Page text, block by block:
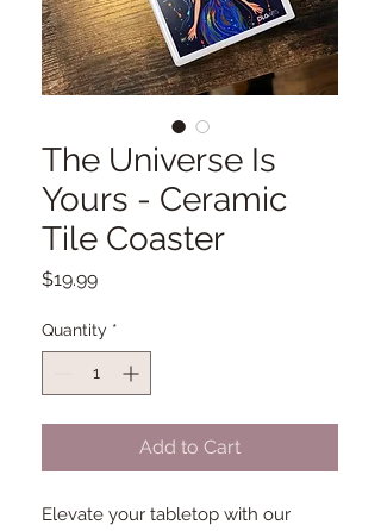
The Universe Is
Yours - Ceramic
Tile Coaster
$19.99Price
Quantity *
Add to Cart
Elevate your tabletop with our